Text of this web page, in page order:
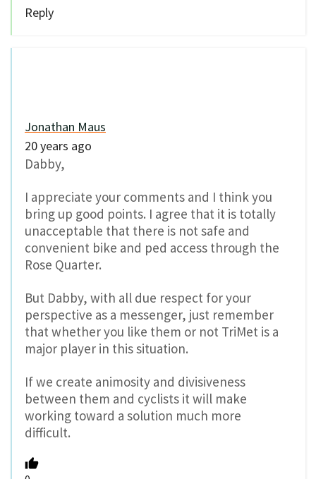
Reply
Jonathan Maus
20 years ago
Dabby,
I appreciate your comments and I think you
bring up good points. I agree that it is totally
unacceptable that there is not safe and
convenient bike and ped access through the
Rose Quarter.
But Dabby, with all due respect for your
perspective as a messenger, just remember
that whether you like them or not TriMet is a
major player in this situation.
If we create animosity and divisiveness
between them and cyclists it will make
working toward a solution much more
difficult.